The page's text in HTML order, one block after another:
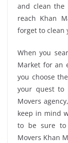
and clean the
reach Khan
forget to clean
When you
Market for an
you choose
your quest to
Movers
keep in mind
to be sure to
Movers Khan